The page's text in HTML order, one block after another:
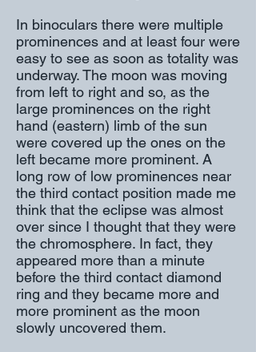
In binoculars there were multiple
prominences and at least four were
easy to see as soon as totality was
underway. The moon was moving
from left to right and so, as the
large prominences on the right
hand (eastern) limb of the sun
were covered up the ones on the
left became more prominent. A
long row of low prominences near
the third contact position made me
think that the eclipse was almost
over since I thought that they were
the chromosphere. In fact, they
appeared more than a minute
before the third contact diamond
ring and they became more and
more prominent as the moon
slowly uncovered them.